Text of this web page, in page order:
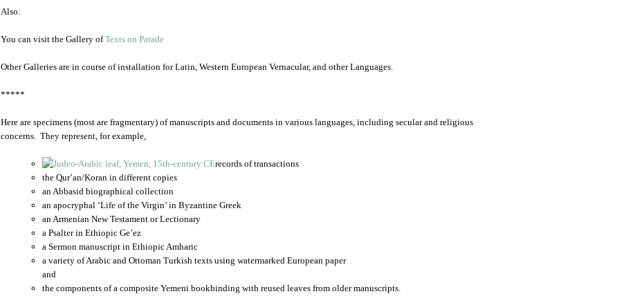
Also:
You can visit the Gallery ofTexts on Parade
Other Galleries are in course of installation for Latin, Western European Vernacular, and other Languages.
*****
Here are specimens (most are fragmentary) of manuscripts and documents in various languages, including secular and religious
concerns. They represent, for example,
records of transactions
the Qur’an/Koran in different copies
an Abbasid biographical collection
an apocryphal ‘Life of the Virgin’ in Byzantine Greek
an Armenian New Testament or Lectionary
a Psalter in Ethiopic Ge’ez
a Sermon manuscript in Ethiopic Amharic
a variety of Arabic and Ottoman Turkish texts using watermarked European paper
and
the components of a composite Yemeni bookbinding with reused leaves from older manuscripts.